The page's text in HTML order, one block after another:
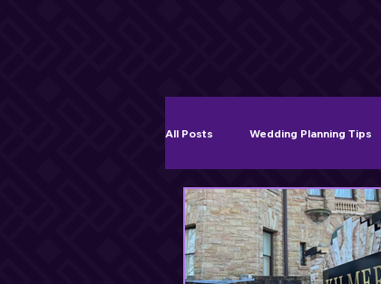
All Posts Wedding Planning Tips
Ceremony & Cocktail Hour Music